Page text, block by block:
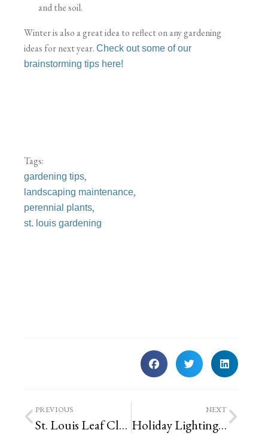
and the soil.
Winter is also a great idea to reflect on any gardening
ideas for next year. Check out some of our
brainstorming tips here!
Tags:
gardening tips,
landscaping maintenance,
perennial plants,
st. louis gardening
PREVIOUS
St. Louis Leaf Clean-up Schedules
NEXT
Holiday Lighting Season begins in St. Louis, Missouri